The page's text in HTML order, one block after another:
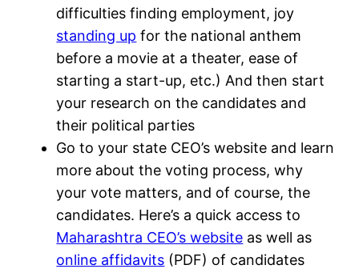
difficulties finding employment, joy
standing up for the national anthem
before a movie at a theater, ease of
starting a start-up, etc.) And then start
your research on the candidates and
their political parties
Go to your state CEO’s website and learn
more about the voting process, why
your vote matters, and of course, the
candidates. Here’s a quick access to
Maharashtra CEO’s website as well as
online affidavits (PDF) of candidates